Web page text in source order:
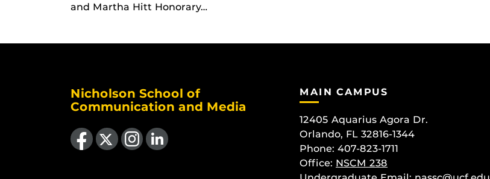
and Martha Hitt Honorary…
Nicholson School of
Communication and Media
Like us on Facebook
Follow us on X Find us on Instagram
View our LinkedIn page
MAIN CAMPUS
12405 Aquarius Agora Dr.
Orlando, FL 32816-1344
Phone: 407-823-1711
Office: NSCM 238